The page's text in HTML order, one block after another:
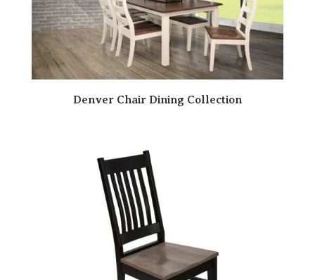
Denver Chair Dining Collection